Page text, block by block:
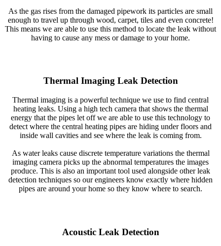
As the gas rises from the damaged pipework its particles are small
enough to travel up through wood, carpet, tiles and even concrete!
This means we are able to use this method to locate the leak without
having to cause any mess or damage to your home.
Thermal Imaging Leak Detection
Thermal imaging is a powerful technique we use to find central
heating leaks. Using a high tech camera that shows the thermal
energy that the pipes let off we are able to use this technology to
detect where the central heating pipes are hiding under floors and
inside wall cavities and see where the leak is coming from.
As water leaks cause discrete temperature variations the thermal
imaging camera picks up the abnormal temperatures the images
produce. This is also an important tool used alongside other leak
detection techniques so our engineers know exactly where hidden
pipes are around your home so they know where to search.
Acoustic Leak Detection